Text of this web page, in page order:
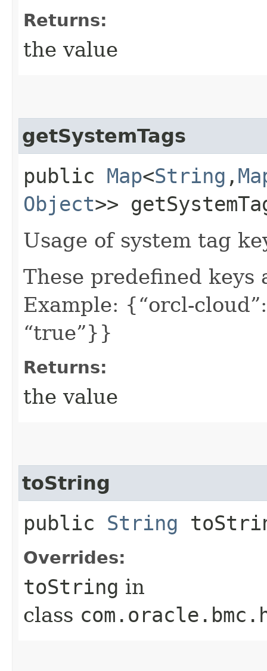
Returns:
the value
getSystemTags
public Map<String ,​
Object>>
Usage of system tag
These predefined keys
Example: {“orcl-
“true”}}
Returns:
the value
toString
public String
Overrides:
toString in
class